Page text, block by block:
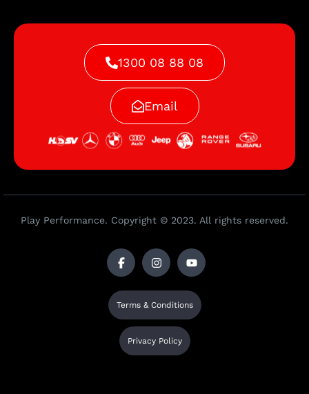
1300 08 88 08
Email
Play Performance. Copyright © 2023. All rights reserved.
Terms & Conditions
Privacy Policy